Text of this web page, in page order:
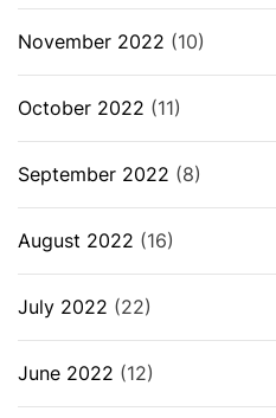
November 2022 (10)
October 2022 (11)
September 2022 (8)
August 2022 (16)
July 2022 (22)
June 2022 (12)